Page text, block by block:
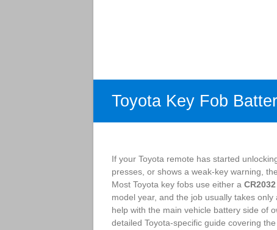
Toyota Key Fob
If your Toyota remote has started
presses, or shows a weak-key warning,
Most Toyota key fobs use either a CR2032
model year, and the job usually takes
help with the main vehicle battery side of
detailed Toyota-specific guide covering